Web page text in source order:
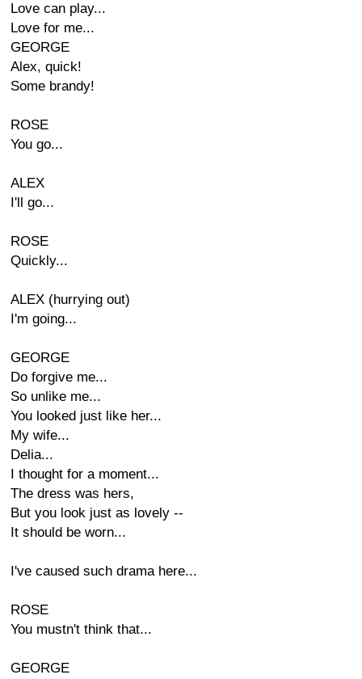
Love can play...
Love for me...
GEORGE
Alex, quick!
Some brandy!
ROSE
You go...
ALEX
I'll go...
ROSE
Quickly...
ALEX (hurrying out)
I'm going...
GEORGE
Do forgive me...
So unlike me...
You looked just like her...
My wife...
Delia...
I thought for a moment...
The dress was hers,
But you look just as lovely --
It should be worn...
I've caused such drama here...
ROSE
You mustn't think that...
GEORGE